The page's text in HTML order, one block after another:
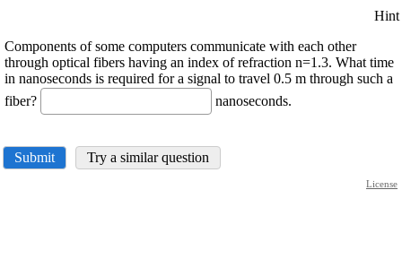
Hint
Components of some computers communicate with each other
through optical fibers having an index of refraction n=1.3. What time
in nanoseconds is required for a signal to travel 0.5 m through such a
fiber?
nanoseconds.
Submit Try a similar question
License